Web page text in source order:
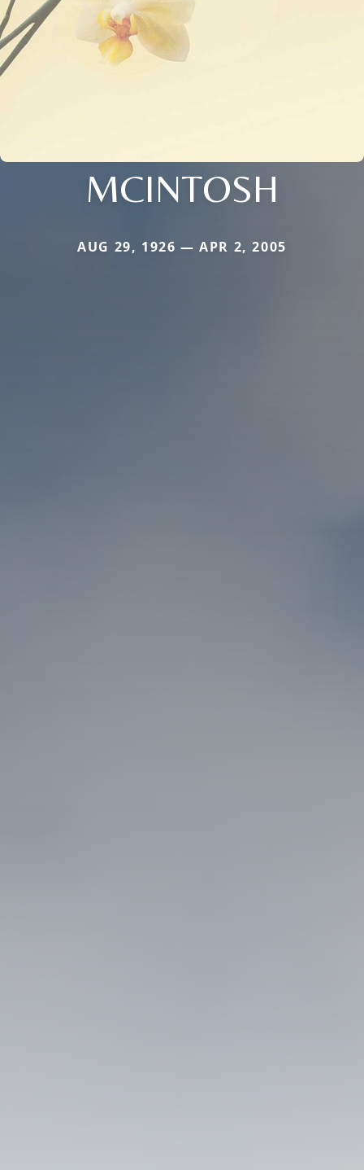
MCINTOSH
AUG 29, 1926 — APR 2, 2005